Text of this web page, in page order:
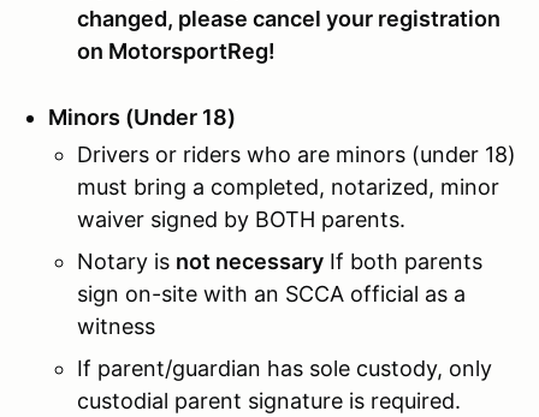
changed, please cancel your registration
on MotorsportReg!
Minors (Under 18)
Drivers or riders who are minors (under 18)
must bring a completed, notarized, minor
waiver signed by BOTH parents.
Notary is not necessary If both parents
sign on-site with an SCCA official as a
witness
If parent/guardian has sole custody, only
custodial parent signature is required.